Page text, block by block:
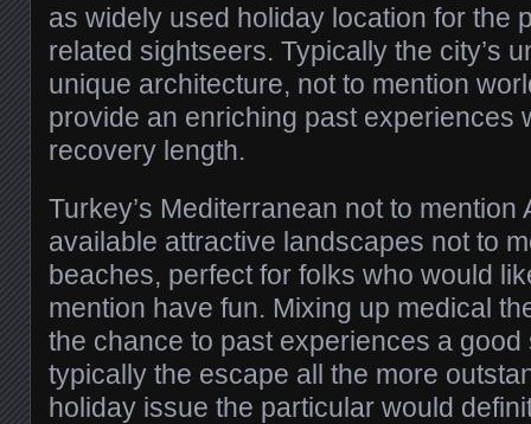
as widely used holiday location for the
related sightseers. Typically the city’s
unique architecture, not to mention
provide an enriching past experiences
recovery length.
Turkey’s Mediterranean not to
available attractive landscapes not to
beaches, perfect for folks who would
mention have fun. Mixing up medical
the chance to past experiences a
typically the escape all the more
holiday issue the particular would